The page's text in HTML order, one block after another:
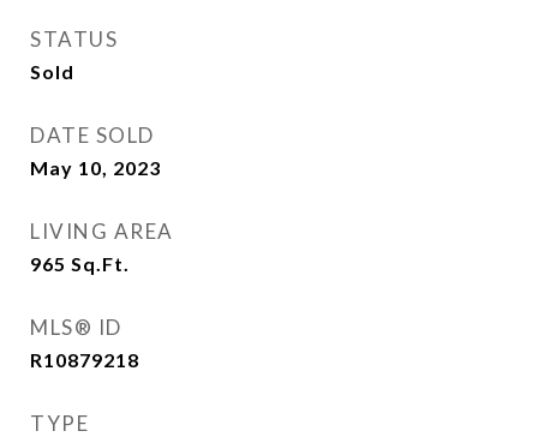
STATUS
Sold
DATE SOLD
May 10, 2023
LIVING AREA
965 Sq.Ft.
MLS® ID
R10879218
TYPE